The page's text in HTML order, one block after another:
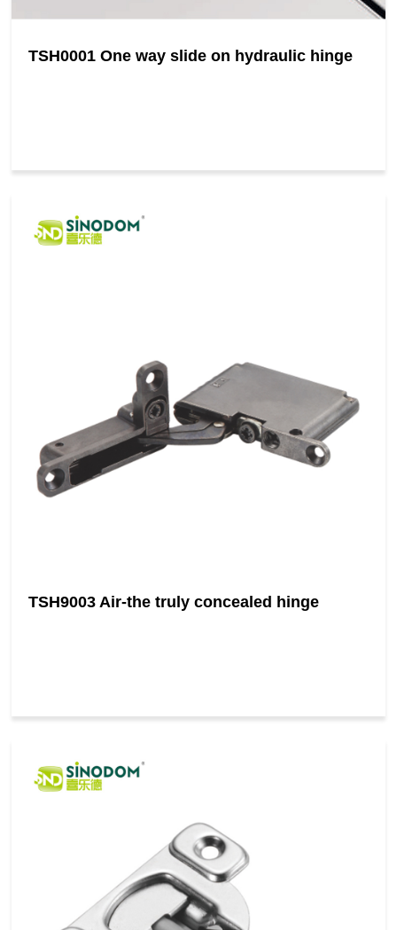
TSH0001 One way slide on hydraulic hinge
TSH9003 Air-the truly concealed hinge